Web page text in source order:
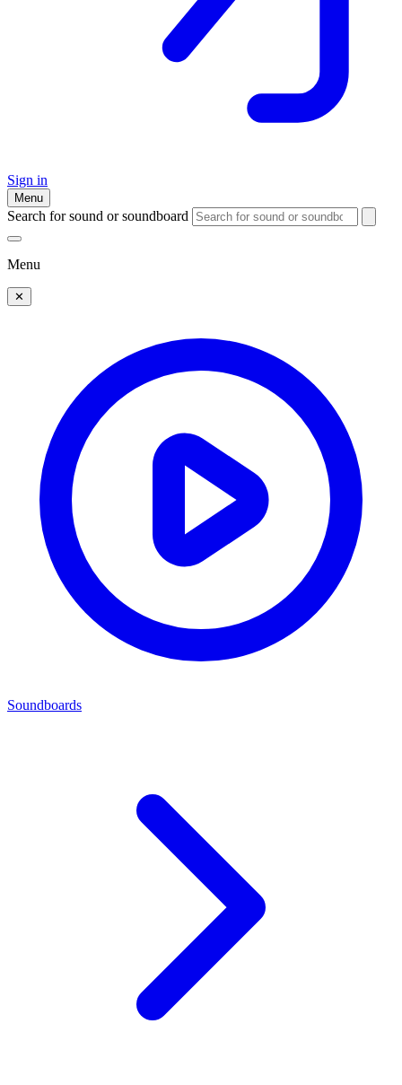
Sign in
Menu
Search for sound or soundboard
Menu
✕
Soundboards